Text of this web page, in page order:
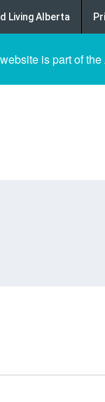
Living Alberta
is part of